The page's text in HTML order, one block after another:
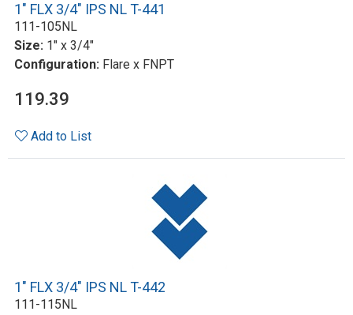
1" FLX 3/4" IPS NL T-441
111-105NL
Size: 1" x 3/4"
Configuration: Flare x FNPT
119.39
Add to List
1" FLX 3/4" IPS NL T-442
111-115NL